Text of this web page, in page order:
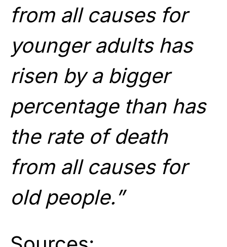
from all causes for
younger adults has
risen by a bigger
percentage than has
the rate of death
from all causes for
old people.”